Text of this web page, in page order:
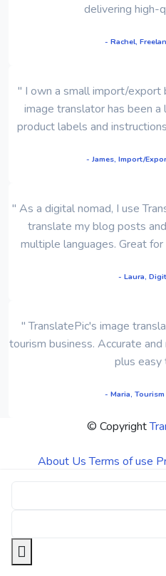
delivering high-
- Rachel,
" I own a small import/export
image translator has been
product labels and
- James, Import/
" As a digital nomad, I use
translate my blog posts
multiple languages. Great
- Laura,
" TranslatePic's image
tourism business. Accurate
plus easy
- Maria,
© Copyright
About Us Terms of use